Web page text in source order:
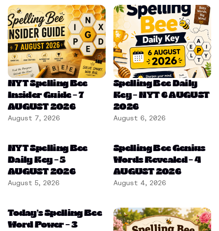
NYT Spelling Bee
Insider Guide – 7
AUGUST 2026
August 7, 2026
Spelling Bee Daily
Key – NYT 6 AUGUST
2026
August 6, 2026
NYT Spelling Bee
Daily Key – 5
AUGUST 2026
August 5, 2026
Spelling Bee Genius
Words Revealed – 4
AUGUST 2026
August 4, 2026
Today’s Spelling Bee
Word Power – 3